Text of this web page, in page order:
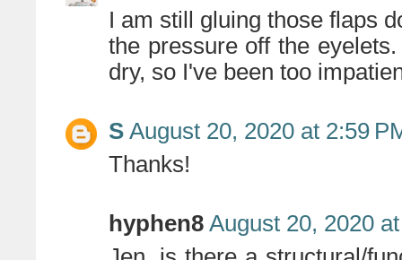
I am still gluing those flaps
the pressure off the
dry, so I've been too
S August 20, 2020 at 2:59
Thanks!
hyphen8 August 20, 2020